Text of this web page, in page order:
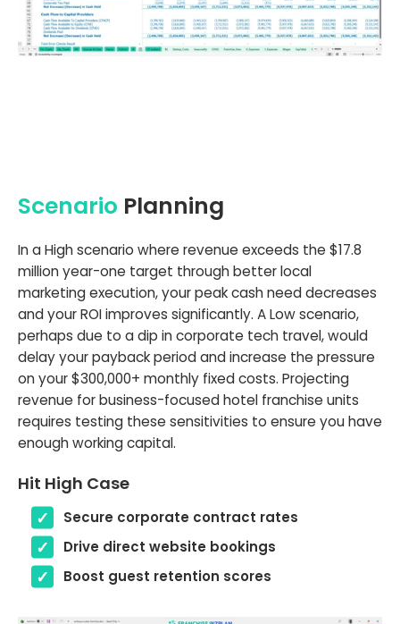
Scenario Planning
In a High scenario where revenue exceeds the $17.8
million year-one target through better local
marketing execution, your peak cash need decreases
and your ROI improves significantly. A Low scenario,
perhaps due to a dip in corporate tech travel, would
delay your payback period and increase the pressure
on your $300,000+ monthly fixed costs. Projecting
revenue for business-focused hotel franchise units
requires testing these sensitivities to ensure you have
enough working capital.
Hit High Case
Secure corporate contract rates
Drive direct website bookings
Boost guest retention scores